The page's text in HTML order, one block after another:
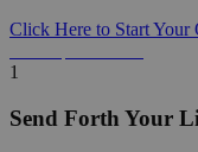
Click Here to Start Your
1
Send Forth Your